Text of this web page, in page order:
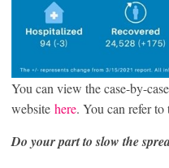
You can view the case-by-
website here. You can refer to
Do your part to slow the